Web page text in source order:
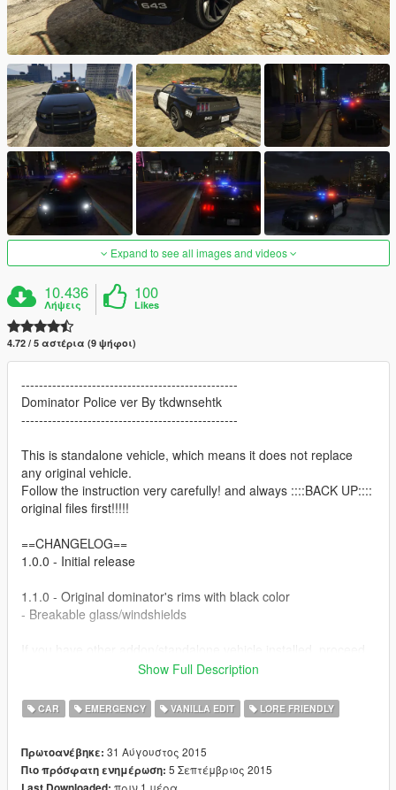
Expand to see all images and videos
10.436
Λήψεις
100
Likes
4.72 / 5 αστέρια (9 ψήφοι)
-------------------------------------------------
Dominator Police ver By tkdwnsehtk
-------------------------------------------------
This is standalone vehicle, which means it does not replace
any original vehicle.
Follow the instruction very carefully! and always ::::BACK UP::::
original files first!!!!!
==CHANGELOG==
1.0.0 - Initial release
1.1.0 - Original dominator's rims with black color
- Breakable glass/windshields
to "ADVANCED INSTALL.txt"
===installation===
to:
GTA V > x64e.rpf > levels > gta5 > vehicles.rpf
Show Full Description
CAR EMERGENCY VANILLA EDIT LORE FRIENDLY
Πρωτοανέβηκε: 31 Αύγουστος 2015
Πιο πρόσφατη ενημέρωση: 5 Σεπτέμβριος 2015
πριν 1 μέρα